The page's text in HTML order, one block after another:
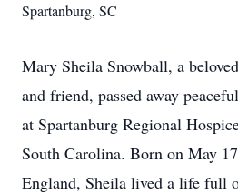
Spartanburg, SC
Mary Sheila Snowball, a
and friend, passed away
at Spartanburg Regional
South Carolina. Born on May
England, Sheila lived a life full